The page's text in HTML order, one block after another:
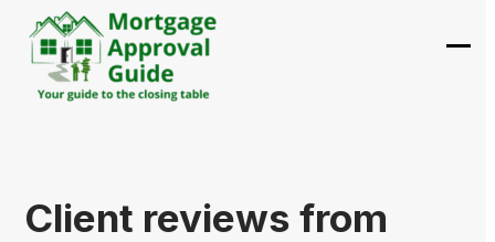
content
Client reviews from